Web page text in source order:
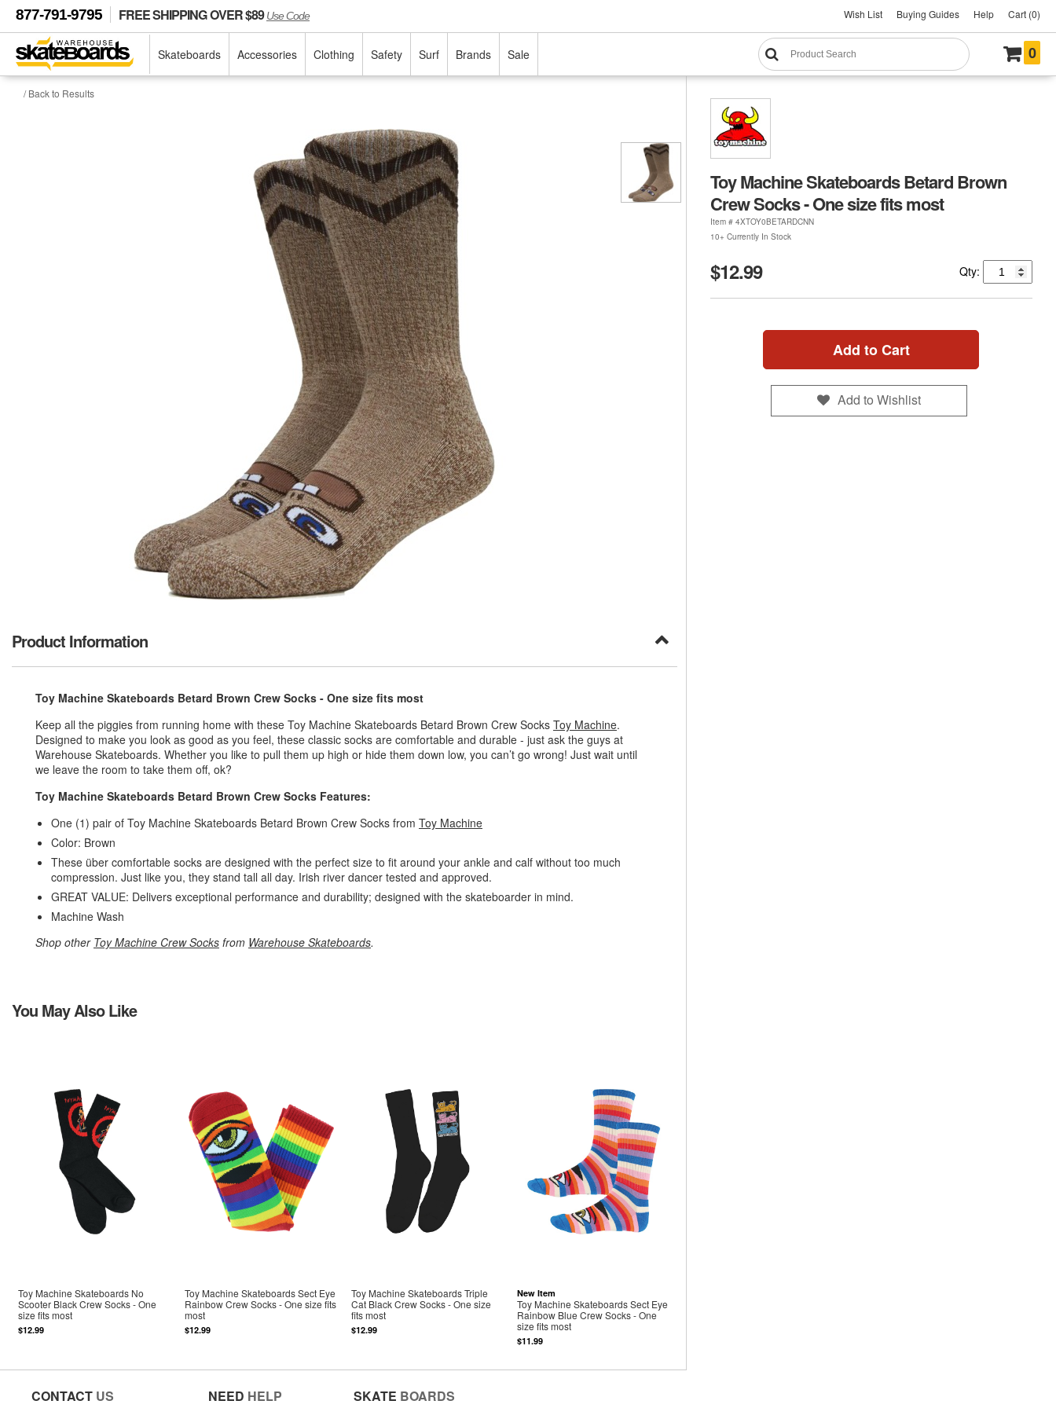
877-791-9795 FREE SHIPPING OVER $89Use Code Wish List Buying Guides Help Cart (0)
Skateboards Accessories Clothing Safety Surf Brands Sale 0
/ Back to Results
Toy Machine Skateboards Betard Brown
Crew Socks - One size fits most
Item # 4XTOY0BETARDCNN
10+ Currently In Stock
$12.99 Qty:
Add to Cart
Add to Wishlist
Product Information
Toy Machine Skateboards Betard Brown Crew Socks - One size fits most
Keep all the piggies from running home with these Toy Machine Skateboards Betard Brown Crew Socks Toy Machine.
Designed to make you look as good as you feel, these classic socks are comfortable and durable - just ask the guys at
Warehouse Skateboards. Whether you like to pull them up high or hide them down low, you can’t go wrong! Just wait until
we leave the room to take them off, ok?
Toy Machine Skateboards Betard Brown Crew Socks Features:
One (1) pair of Toy Machine Skateboards Betard Brown Crew Socks from Toy Machine
Color: Brown
These über comfortable socks are designed with the perfect size to fit around your ankle and calf without too much
compression. Just like you, they stand tall all day. Irish river dancer tested and approved.
GREAT VALUE: Delivers exceptional performance and durability; designed with the skateboarder in mind.
Machine Wash
Shop other Toy Machine Crew Socks from Warehouse Skateboards.
You May Also Like
Toy Machine Skateboards No
Scooter Black Crew Socks - One
size fits most
$12.99
Toy Machine Skateboards Sect Eye
Rainbow Crew Socks - One size fits
most
$12.99
Toy Machine Skateboards Triple
Cat Black Crew Socks - One size
fits most
$12.99
New Item
Toy Machine Skateboards Sect Eye
Rainbow Blue Crew Socks - One
size fits most
$11.99
CONTACT US NEED HELP SKATE BOARDS